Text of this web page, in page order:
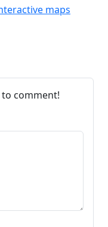
maps
comment!